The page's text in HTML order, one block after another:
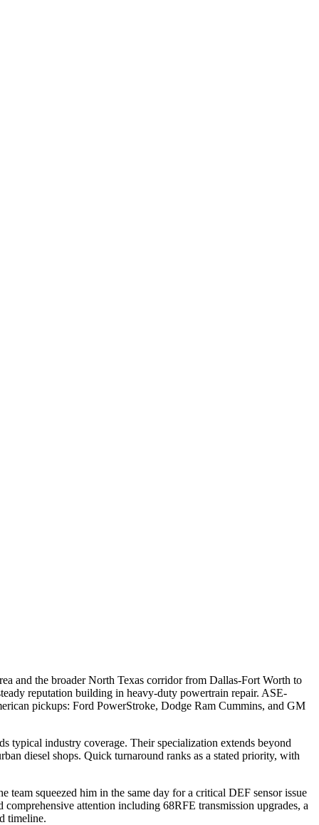
and the broader North Texas corridor from Dallas-Fort Worth to
reputation building in heavy-duty powertrain repair. ASE-
pickups: Ford PowerStroke, Dodge Ram Cummins, and GM
typical industry coverage. Their specialization extends beyond
diesel shops. Quick turnaround ranks as a stated priority, with
team squeezed him in the same day for a critical DEF sensor issue
attention including 68RFE transmission upgrades, a
timeline.